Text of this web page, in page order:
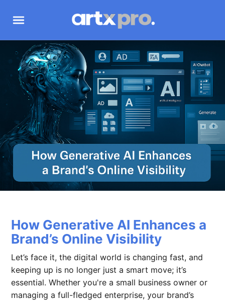
How Generative AI Enhances a
Brand’s Online Visibility
Let’s face it, the digital world is changing fast, and
keeping up is no longer just a smart move; it’s
essential. Whether you're a small business owner or
managing a full-fledged enterprise, your brand’s